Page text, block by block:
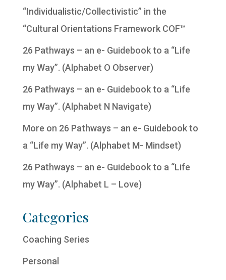
“Individualistic/Collectivistic” in the
“Cultural Orientations Framework COF™
26 Pathways – an e- Guidebook to a “Life
my Way”. (Alphabet O Observer)
26 Pathways – an e- Guidebook to a “Life
my Way”. (Alphabet N Navigate)
More on 26 Pathways – an e- Guidebook to
a “Life my Way”. (Alphabet M- Mindset)
26 Pathways – an e- Guidebook to a “Life
my Way”. (Alphabet L – Love)
Categories
Coaching Series
Personal